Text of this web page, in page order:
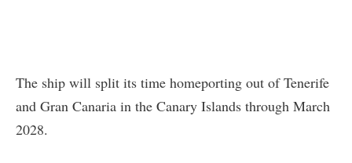
The ship will split its time homeporting out of Tenerife
and Gran Canaria in the Canary Islands through March
2028.